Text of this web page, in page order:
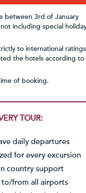
between 3rd of January
including special
to international
the hotels according to
of booking.
TOUR:
daily departures
for every excursion
country support
to/from all airports